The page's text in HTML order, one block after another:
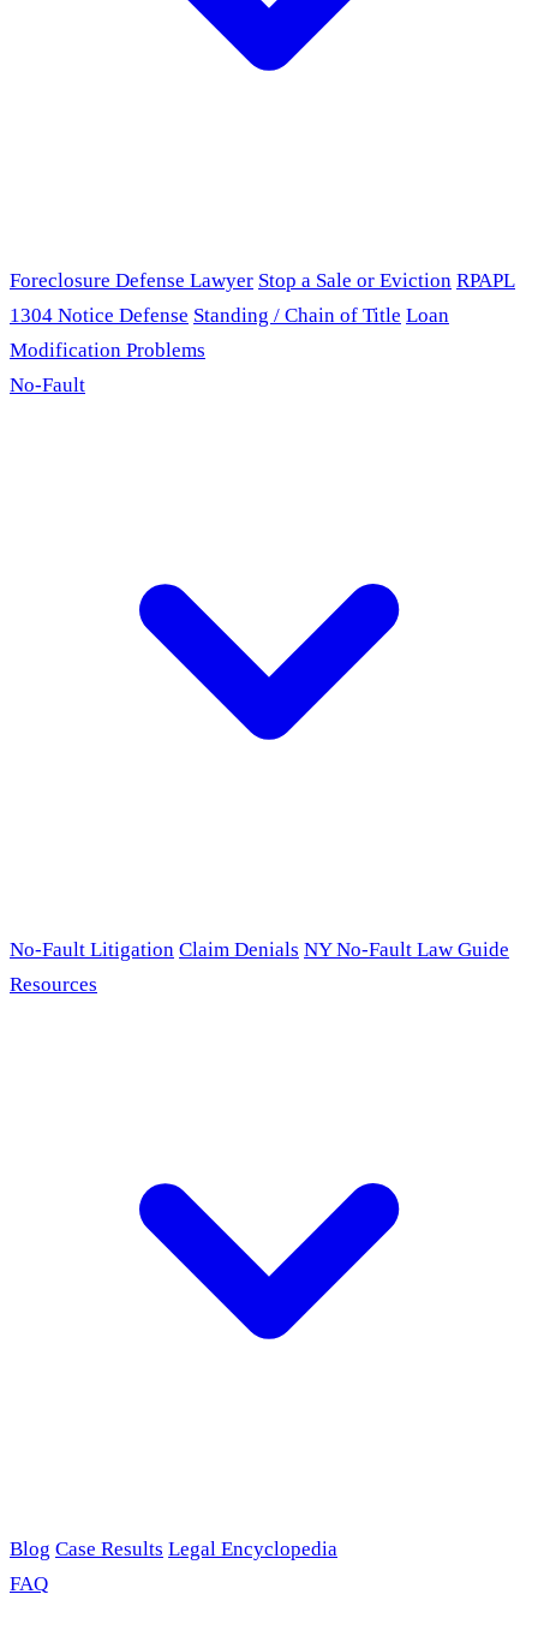
Foreclosure Defense Lawyer Stop a Sale or Eviction RPAPL
1304 Notice Defense Standing / Chain of Title Loan
Modification Problems
No-Fault
No-Fault Litigation Claim Denials NY No-Fault Law Guide
Resources
Blog Case Results Legal Encyclopedia
FAQ